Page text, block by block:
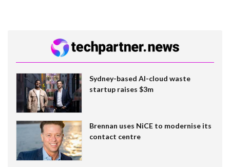
Sydney-based AI-cloud waste
startup raises $3m
Brennan uses NiCE to modernise its
contact centre